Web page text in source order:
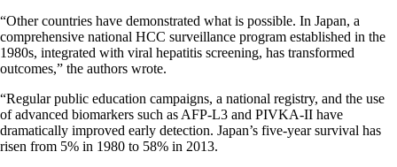
“Other countries have demonstrated what is possible. In Japan, a
comprehensive national HCC surveillance program established in the
1980s, integrated with viral hepatitis screening, has transformed
outcomes,” the authors wrote.
“Regular public education campaigns, a national registry, and the use
of advanced biomarkers such as AFP-L3 and PIVKA-II have
dramatically improved early detection. Japan’s five-year survival has
risen from 5% in 1980 to 58% in 2013.